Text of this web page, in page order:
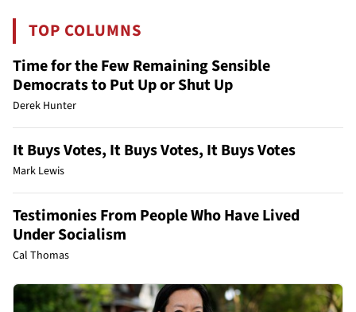
TOP COLUMNS
Time for the Few Remaining Sensible
Democrats to Put Up or Shut Up
Derek Hunter
It Buys Votes, It Buys Votes, It Buys Votes
Mark Lewis
Testimonies From People Who Have Lived
Under Socialism
Cal Thomas